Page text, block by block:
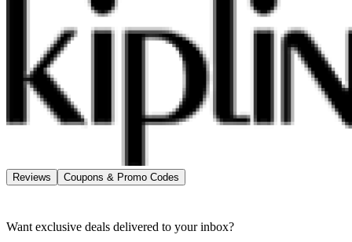
Reviews Coupons & Promo Codes
Want exclusive deals delivered to your inbox?